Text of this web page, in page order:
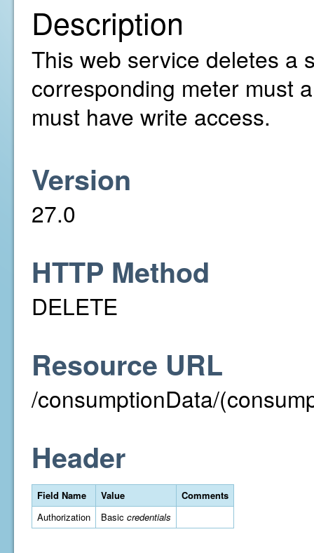
Description
This web service deletes a
corresponding meter must
must have write access.
Version
27.0
HTTP Method
DELETE
Resource URL
/consumptionData/
Header
Field Name Value
Comments
Authorization
Basic credentials